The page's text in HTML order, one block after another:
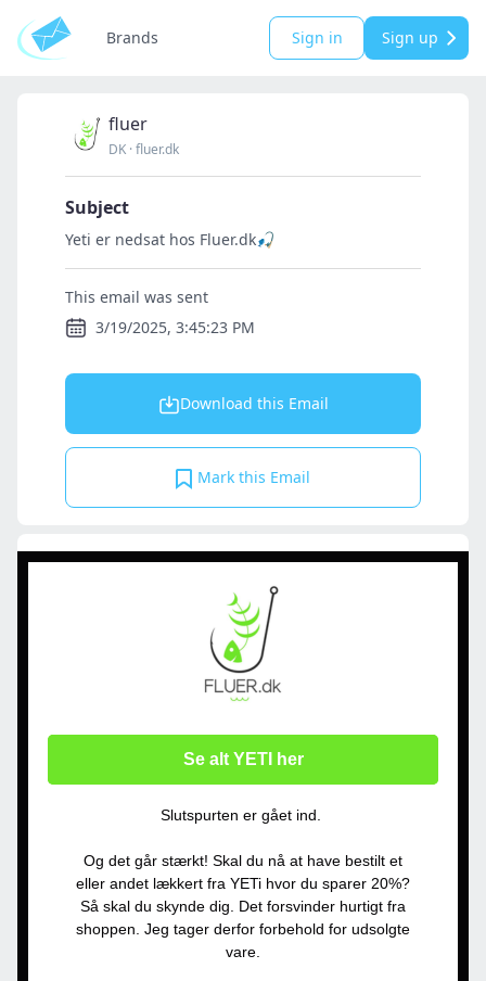
Brands Sign in Sign up
fluer
DK ·fluer.dk
Subject
Yeti er nedsat hos Fluer.dk🎣
This email was sent
3/19/2025, 3:45:23 PM
Download this Email
Mark this Email